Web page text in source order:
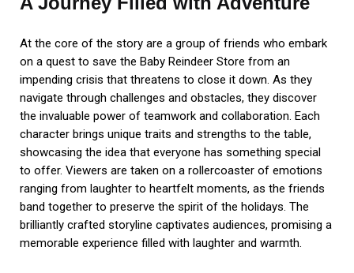
At the core of the story are a group of friends who embark
on a quest to save the Baby Reindeer Store from an
impending crisis that threatens to close it down. As they
navigate through challenges and obstacles, they discover
the invaluable power of teamwork and collaboration. Each
character brings unique traits and strengths to the table,
showcasing the idea that everyone has something special
to offer. Viewers are taken on a rollercoaster of emotions
ranging from laughter to heartfelt moments, as the friends
band together to preserve the spirit of the holidays. The
brilliantly crafted storyline captivates audiences, promising a
memorable experience filled with laughter and warmth.